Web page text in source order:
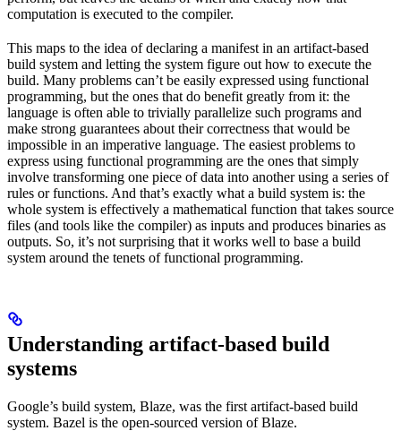
computation is executed to the compiler.
This maps to the idea of declaring a manifest in an artifact-based
build system and letting the system figure out how to execute the
build. Many problems can’t be easily expressed using functional
programming, but the ones that do benefit greatly from it: the
language is often able to trivially parallelize such programs and
make strong guarantees about their correctness that would be
impossible in an imperative language. The easiest problems to
express using functional programming are the ones that simply
involve transforming one piece of data into another using a series of
rules or functions. And that’s exactly what a build system is: the
whole system is effectively a mathematical function that takes source
files (and tools like the compiler) as inputs and produces binaries as
outputs. So, it’s not surprising that it works well to base a build
system around the tenets of functional programming.
Understanding artifact-based build
systems
Google’s build system, Blaze, was the first artifact-based build
system. Bazel is the open-sourced version of Blaze.